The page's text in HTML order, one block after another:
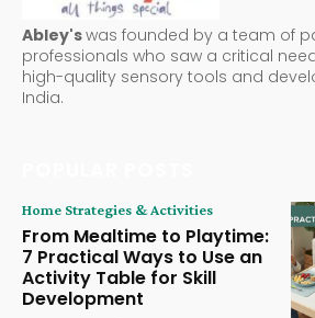
Abley'swas founded by a team of
professionals who saw a critical
high-quality sensory tools and
India.
Home Strategies & Activities
From Mealtime to Playtime:
7 Practical Ways to Use an
Activity Table for Skill
Development